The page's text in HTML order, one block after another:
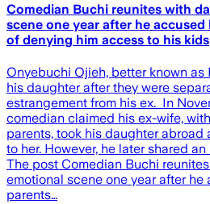
Comedian Buchi reunites with
scene one year after he
of denying him access to his kids
Onyebuchi Ojieh, better known
his daughter after they were
estrangement from his ex. In
comedian claimed his ex-wife,
parents, took his daughter
to her. However, he later shared
The post Comedian Buchi
emotional scene one year after he
parents…